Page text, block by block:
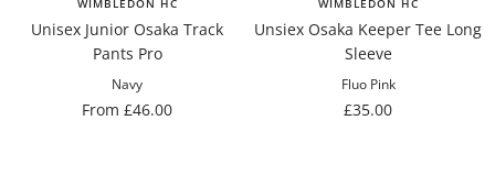
WIMBLEDON HC
Unisex Junior Osaka Track
Pants Pro
Navy
Sale
From £46.00
WIMBLEDON HC
Unsiex Osaka Keeper Tee Long
Sleeve
Fluo Pink
Sale
£35.00